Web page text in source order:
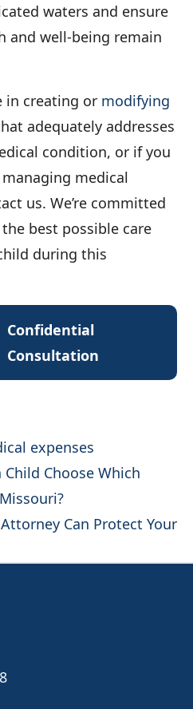
waters and ensure
and well-being remain
in creating or modifying
adequately addresses
condition, or if you
medical
us. We’re committed
best possible care
during this
Confidential
Consultation
expenses
Choose Which
Can Protect Your